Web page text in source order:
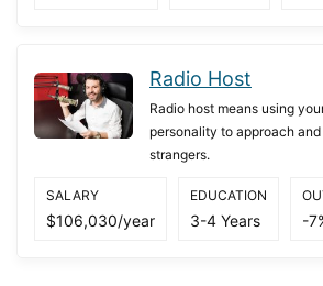
Radio Host
Radio host means using
personality to approach
strangers.
SALARY
$106,030/year
EDUCATION
3-4 Years -